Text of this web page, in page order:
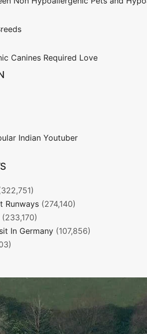
Canines Required Love
Indian Youtuber
Runways (274,140)
(233,170)
In Germany (107,856)